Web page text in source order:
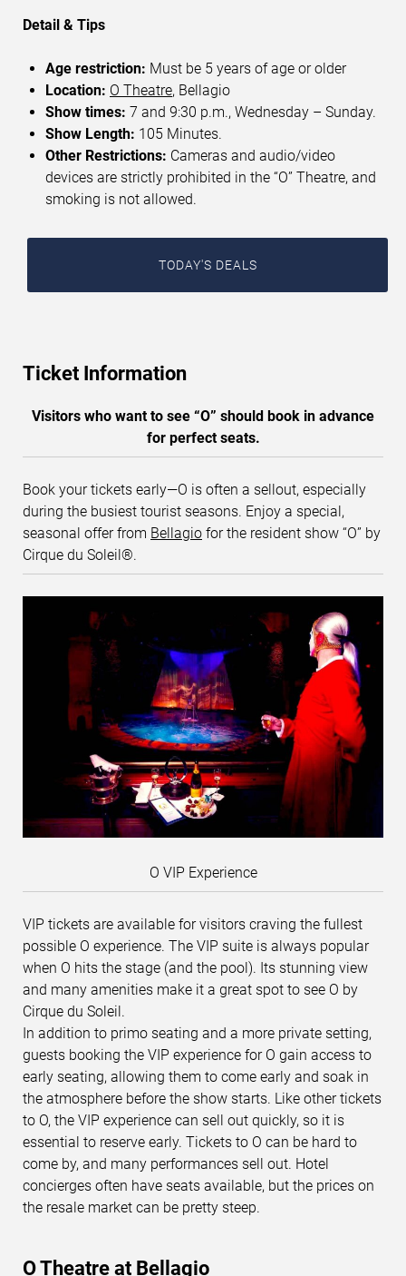
Detail & Tips
Age restriction: Must be 5 years of age or older
Location: O Theatre, Bellagio
Show times: 7 and 9:30 p.m., Wednesday – Sunday.
Show Length: 105 Minutes.
Other Restrictions: Cameras and audio/video
devices are strictly prohibited in the “O” Theatre, and
smoking is not allowed.
TODAY'S DEALS
Ticket Information
Visitors who want to see “O” should book in advance
for perfect seats.
Book your tickets early—O is often a sellout, especially
during the busiest tourist seasons. Enjoy a special,
seasonal offer from Bellagio for the resident show “O” by
Cirque du Soleil®.
O VIP Experience
VIP tickets are available for visitors craving the fullest
possible O experience. The VIP suite is always popular
when O hits the stage (and the pool). Its stunning view
and many amenities make it a great spot to see O by
Cirque du Soleil.
In addition to primo seating and a more private setting,
guests booking the VIP experience for O gain access to
early seating, allowing them to come early and soak in
the atmosphere before the show starts. Like other tickets
to O, the VIP experience can sell out quickly, so it is
essential to reserve early. Tickets to O can be hard to
come by, and many performances sell out. Hotel
concierges often have seats available, but the prices on
the resale market can be pretty steep.
O Theatre at Bellagio